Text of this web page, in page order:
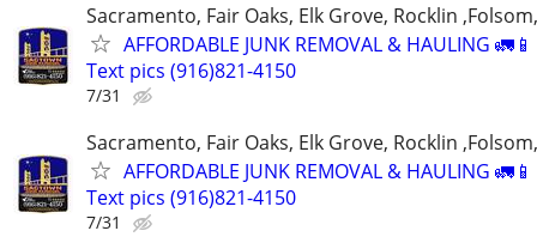
Sacramento, Fair Oaks, Elk Grove, Rocklin
AFFORDABLE JUNK REMOVAL & HAULING
Text pics (916)821-4150
7/31
Sacramento, Fair Oaks, Elk Grove, Rocklin
AFFORDABLE JUNK REMOVAL & HAULING
Text pics (916)821-4150
7/31